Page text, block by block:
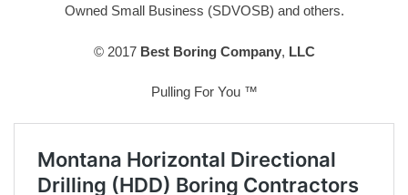
Owned Small Business (SDVOSB) and others.
© 2017 Best Boring Company, LLC
Pulling For You ™